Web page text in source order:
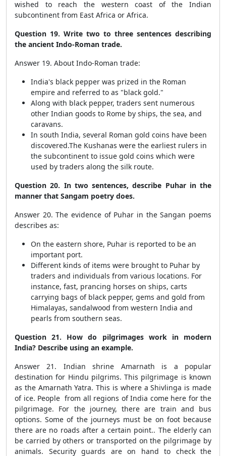
wished to reach the western coast of the Indian
subcontinent from East Africa or Africa.
Question 19. Write two to three sentences describing
the ancient Indo-Roman trade.
Answer 19. About Indo-Roman trade:
India's black pepper was prized in the Roman
empire and referred to as "black gold."
Along with black pepper, traders sent numerous
other Indian goods to Rome by ships, the sea, and
caravans.
In south India, several Roman gold coins have been
discovered.The Kushanas were the earliest rulers in
the subcontinent to issue gold coins which were
used by traders along the silk route.
Question 20. In two sentences, describe Puhar in the
manner that Sangam poetry does.
Answer 20. The evidence of Puhar in the Sangan poems
describes as:
On the eastern shore, Puhar is reported to be an
important port.
Different kinds of items were brought to Puhar by
traders and individuals from various locations. For
instance, fast, prancing horses on ships, carts
carrying bags of black pepper, gems and gold from
Himalayas, sandalwood from western India and
pearls from southern seas.
Question 21. How do pilgrimages work in modern
India? Describe using an example.
Answer 21. Indian shrine Amarnath is a popular
destination for Hindu pilgrims. This pilgrimage is known
as the Amarnath Yatra. This is where a Shivlinga is made
of ice. People from all regions of India come here for the
pilgrimage. For the journey, there are train and bus
options. Some of the journeys must be on foot because
there are no roads after a certain point.. The elderly can
be carried by others or transported on the pilgrimage by
animals. Security guards are on hand to check the